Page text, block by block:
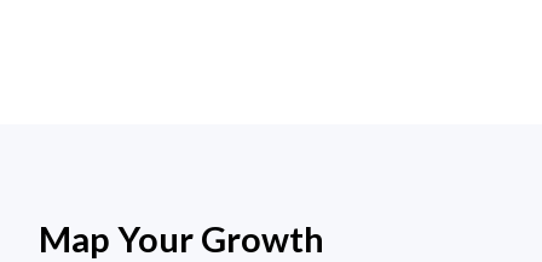
Map Your Growth